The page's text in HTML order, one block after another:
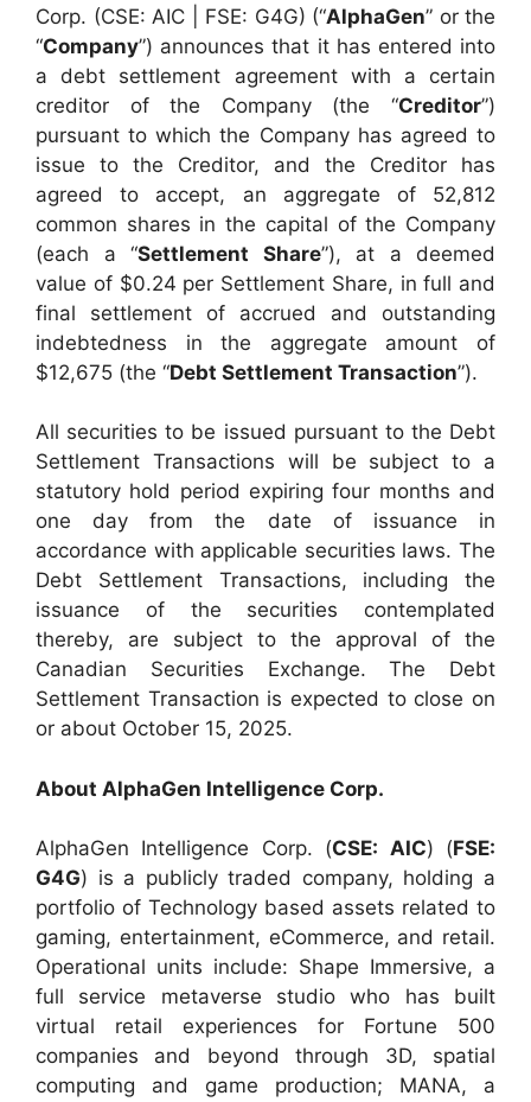
Corp. (CSE: AIC | FSE: G4G) (“AlphaGen” or the
“Company”) announces that it has entered into
a debt settlement agreement with a certain
creditor of the Company (the “Creditor”)
pursuant to which the Company has agreed to
issue to the Creditor, and the Creditor has
agreed to accept, an aggregate of 52,812
common shares in the capital of the Company
(each a “Settlement Share”), at a deemed
value of $0.24 per Settlement Share, in full and
final settlement of accrued and outstanding
indebtedness in the aggregate amount of
$12,675 (the “Debt Settlement Transaction”).
All securities to be issued pursuant to the Debt
Settlement Transactions will be subject to a
statutory hold period expiring four months and
one day from the date of issuance in
accordance with applicable securities laws. The
Debt Settlement Transactions, including the
issuance of the securities contemplated
thereby, are subject to the approval of the
Canadian Securities Exchange. The Debt
Settlement Transaction is expected to close on
or about October 15, 2025.
About AlphaGen Intelligence Corp.
AlphaGen Intelligence Corp. (CSE: AIC) (FSE:
G4G) is a publicly traded company, holding a
portfolio of Technology based assets related to
gaming, entertainment, eCommerce, and retail.
Operational units include: Shape Immersive, a
full service metaverse studio who has built
virtual retail experiences for Fortune 500
companies and beyond through 3D, spatial
computing and game production; MANA, a